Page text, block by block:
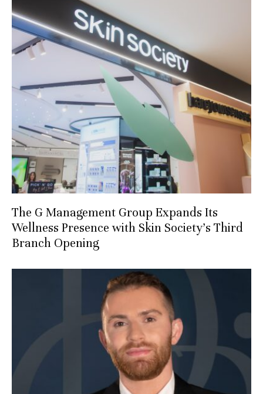
The G Management Group Expands Its
Wellness Presence with Skin Society’s Third
Branch Opening